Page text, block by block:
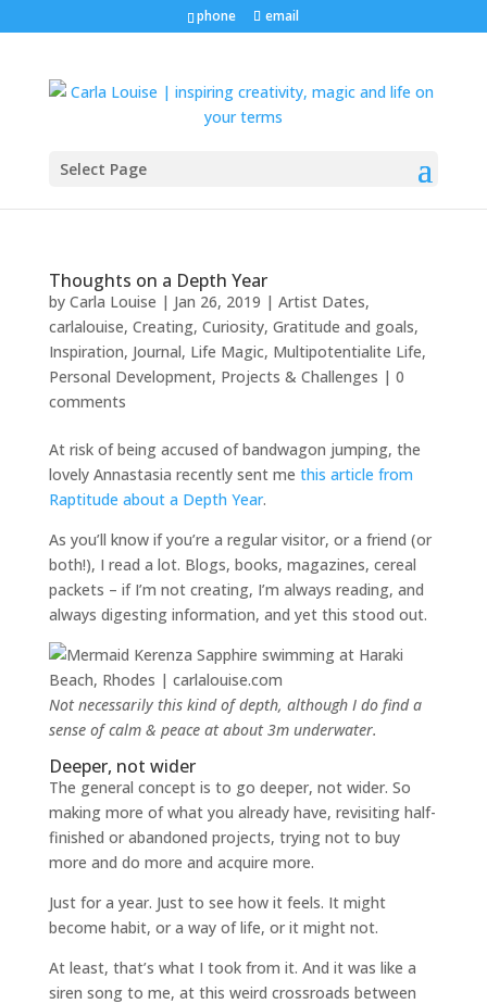
phone email
Select Page
Thoughts on a Depth Year
by Carla Louise | Jan 26, 2019 | Artist Dates,
carlalouise, Creating, Curiosity, Gratitude and goals,
Inspiration, Journal, Life Magic, Multipotentialite Life,
Personal Development, Projects & Challenges | 0
comments
At risk of being accused of bandwagon jumping, the
lovely Annastasia recently sent me this article from
Raptitude about a Depth Year.
As you’ll know if you’re a regular visitor, or a friend (or
both!), I read a lot. Blogs, books, magazines, cereal
packets – if I’m not creating, I’m always reading, and
always digesting information, and yet this stood out.
Not necessarily this kind of depth, although I do find a
sense of calm & peace at about 3m underwater.
Deeper, not wider
The general concept is to go deeper, not wider. So
making more of what you already have, revisiting half-
finished or abandoned projects, trying not to buy
more and do more and acquire more.
Just for a year. Just to see how it feels. It might
become habit, or a way of life, or it might not.
At least, that’s what I took from it. And it was like a
siren song to me, at this weird crossroads between